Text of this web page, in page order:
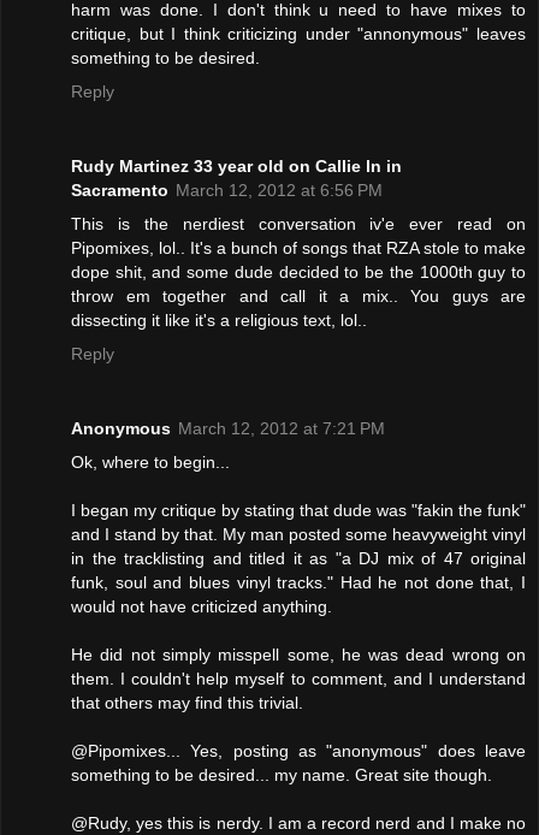
harm was done. I don't think u need to have mixes to
critique, but I think criticizing under "annonymous" leaves
something to be desired.
Reply
Rudy Martinez 33 year old on Callie ln in
Sacramento March 12, 2012 at 6:56 PM
This is the nerdiest conversation iv'e ever read on
Pipomixes, lol.. It's a bunch of songs that RZA stole to make
dope shit, and some dude decided to be the 1000th guy to
throw em together and call it a mix.. You guys are
dissecting it like it's a religious text, lol..
Reply
Anonymous March 12, 2012 at 7:21 PM
Ok, where to begin...
I began my critique by stating that dude was "fakin the funk"
and I stand by that. My man posted some heavyweight vinyl
in the tracklisting and titled it as "a DJ mix of 47 original
funk, soul and blues vinyl tracks." Had he not done that, I
would not have criticized anything.
He did not simply misspell some, he was dead wrong on
them. I couldn't help myself to comment, and I understand
that others may find this trivial.
@Pipomixes... Yes, posting as "anonymous" does leave
something to be desired... my name. Great site though.
@Rudy, yes this is nerdy. I am a record nerd and I make no